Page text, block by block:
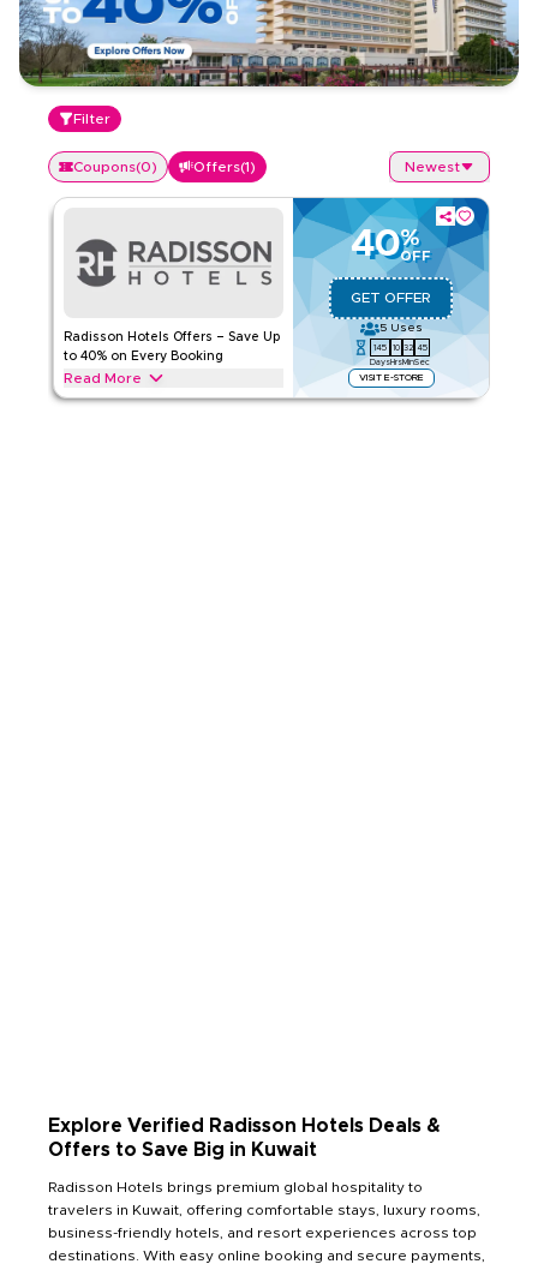
Filter
Coupons(0) Offers(1) Newest
Radisson Hotels Offers – Save Up
to 40% on Every Booking
Read More
40%
OFF
GET OFFER
5 Uses
145
Days
10
Hrs
32
Min
45
Sec
VISIT E-STORE
Save up to 40% on Radisson Hotels stays, including luxury
Explore Verified Radisson Hotels Deals &
Offers to Save Big in Kuwait
Radisson Hotels brings premium global hospitality to
travelers in Kuwait, offering comfortable stays, luxury rooms,
business-friendly hotels, and resort experiences across top
destinations. With easy online booking and secure payments,